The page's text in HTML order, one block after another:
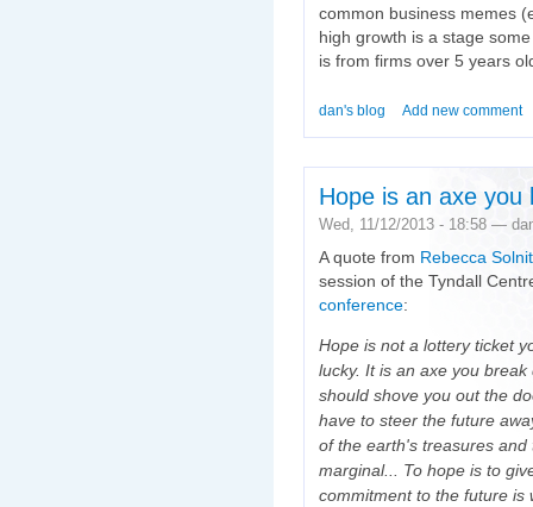
common business memes
high growth is a stage
is from firms over 5 years
dan's blog Add new comment
Hope is an axe you
Wed, 11/12/2013 - 18:58 —
A quote from Rebecca Solnit
session of the Tyndall
conference:
Hope is not a lottery ticket
lucky. It is an axe you
should shove you out the
have to steer the future
of the earth's treasures
marginal... To hope is to
commitment to the future is